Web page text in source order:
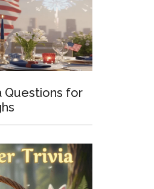
Questions for